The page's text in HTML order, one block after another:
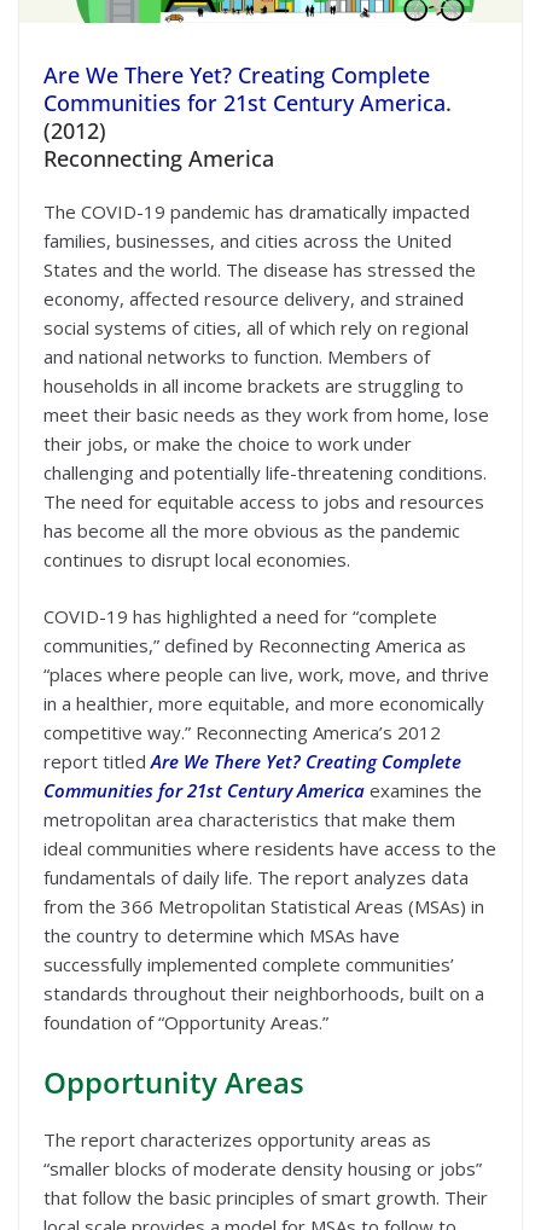
Are We There Yet? Creating Complete
Communities for 21st Century America.
(2012)
Reconnecting America
The COVID-19 pandemic has dramatically impacted
families, businesses, and cities across the United
States and the world. The disease has stressed the
economy, affected resource delivery, and strained
social systems of cities, all of which rely on regional
and national networks to function. Members of
households in all income brackets are struggling to
meet their basic needs as they work from home, lose
their jobs, or make the choice to work under
challenging and potentially life-threatening conditions.
The need for equitable access to jobs and resources
has become all the more obvious as the pandemic
continues to disrupt local economies.
COVID-19 has highlighted a need for “complete
communities,” defined by Reconnecting America as
“places where people can live, work, move, and thrive
in a healthier, more equitable, and more economically
competitive way.” Reconnecting America’s 2012
report titledAre We There Yet? Creating Complete
Communities for 21st Century America examines the
metropolitan area characteristics that make them
ideal communities where residents have access to the
fundamentals of daily life. The report analyzes data
from the 366 Metropolitan Statistical Areas (MSAs) in
the country to determine which MSAs have
successfully implemented complete communities’
standards throughout their neighborhoods, built on a
foundation of “Opportunity Areas.”
Opportunity Areas
The report characterizes opportunity areas as
“smaller blocks of moderate density housing or jobs”
that follow the basic principles of smart growth. Their